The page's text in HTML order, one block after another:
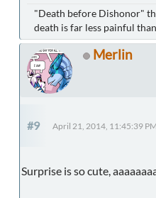
"Death before Dishonor"
death is far less painful
Merlin
#9 April 21, 2014, 11:45:39 PM
Surprise is so cute,